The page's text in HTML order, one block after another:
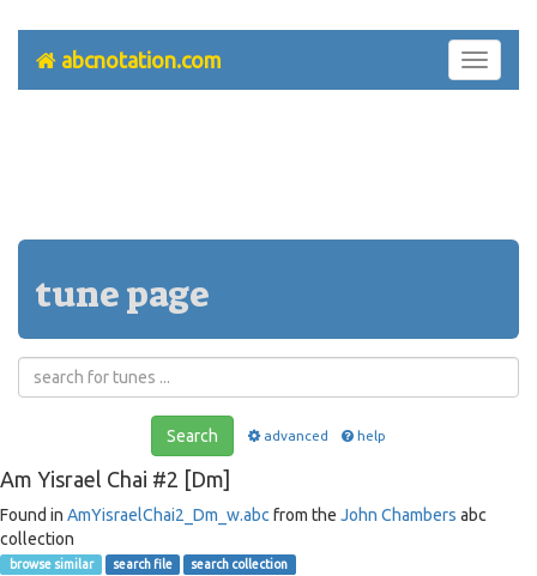
Toggle
abcnotation.com
tune page
Search advanced help
Am Yisrael Chai #2 [Dm]
Found in AmYisraelChai2_Dm_w.abc from the John Chambers abc
collection
browse similar search file search collection